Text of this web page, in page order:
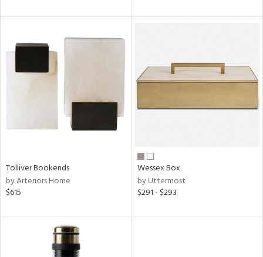
Tolliver Bookends
by Arteriors Home
$615
Wessex Box
by Uttermost
$291 - $293